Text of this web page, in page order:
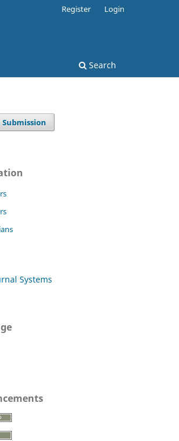
Search
Register Login
Submission
Systems